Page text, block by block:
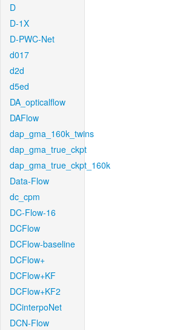
D
D-1X
D-PWC-Net
d017
d2d
d5ed
DA_opticalflow
DAFlow
dap_gma_160k_twins
dap_gma_true_ckpt
dap_gma_true_ckpt_160k
Data-Flow
dc_cpm
DC-Flow-16
DCFlow
DCFlow-baseline
DCFlow+
DCFlow+KF
DCFlow+KF2
DCinterpoNet
DCN-Flow